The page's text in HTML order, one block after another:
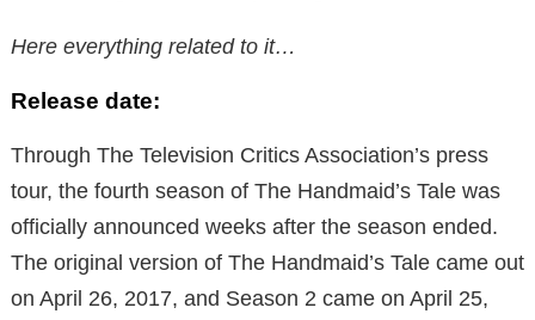
Here everything related to it…
Release date:
Through The Television Critics Association’s press
tour, the fourth season of The Handmaid’s Tale was
officially announced weeks after the season ended.
The original version of The Handmaid’s Tale came out
on April 26, 2017, and Season 2 came on April 25,